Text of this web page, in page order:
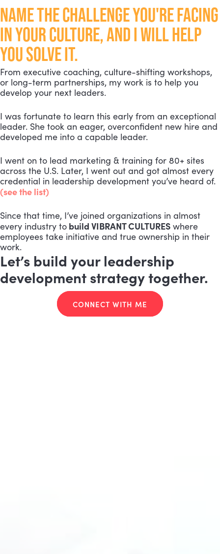
NAME THE CHALLENGE YOU'RE FACING
IN YOUR CULTURE, AND I WILL HELP
YOU SOLVE IT.
From executive coaching, culture-shifting workshops,
or long-term partnerships, my work is to help you
develop your next leaders.
I was fortunate to learn this early from an exceptional
leader. She took an eager, overconfident new hire and
developed me into a capable leader.
I went on to lead marketing & training for 80+ sites
across the U.S. Later, I went out and got almost every
credential in leadership development you’ve heard of.
(see the list)
Since that time, I’ve joined organizations in almost
every industry to build VIBRANT CULTURES where
employees take initiative and true ownership in their
work.
Let’s build your leadership
development strategy together.
CONNECT WITH ME